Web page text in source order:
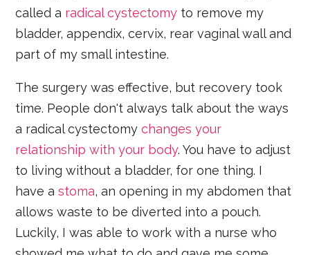
called a radical cystectomy to remove my
bladder, appendix, cervix, rear vaginal wall and
part of my small intestine.
The surgery was effective, but recovery took
time. People don't always talk about the ways
a radical cystectomychanges your
relationship with your body. You have to adjust
to living without a bladder, for one thing. I
have astoma, an opening in my abdomen that
allows waste to be diverted into a pouch.
Luckily, I was able to work with a nurse who